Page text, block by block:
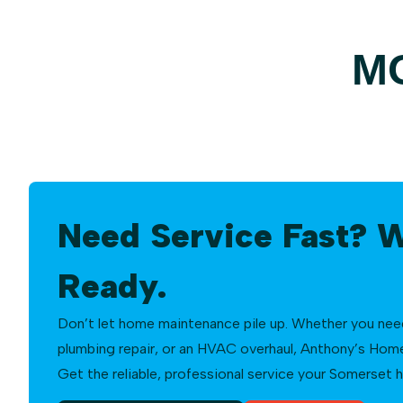
Need Service Fast?
Ready.
Don’t let home maintenance pile up. Whether you
plumbing repair, or an HVAC overhaul, Anthony’s
Get the reliable, professional service your Somerset